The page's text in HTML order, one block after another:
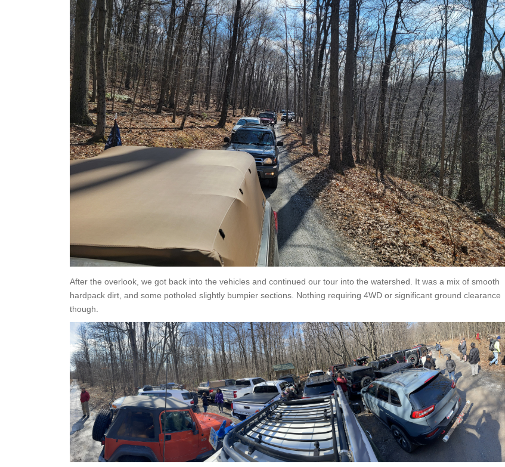
After the overlook, we got back into the vehicles and continued our tour into the watershed. It was a mix of smooth
hardpack dirt, and some potholed slightly bumpier sections. Nothing requiring 4WD or significant ground clearance
though.